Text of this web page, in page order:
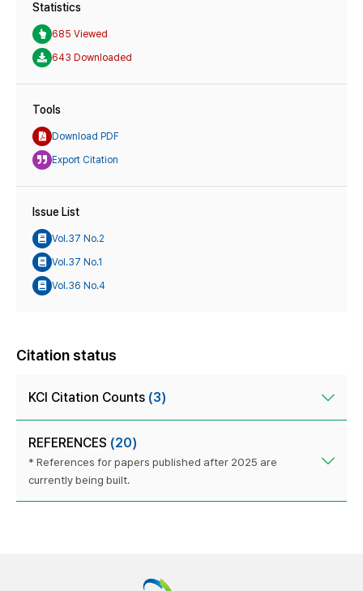
Statistics
685 Viewed
643 Downloaded
Tools
Download PDF
Export Citation
Issue List
Vol.37 No.2
Vol.37 No.1
Vol.36 No.4
Citation status
KCI Citation Counts (3)
REFERENCES (20)
* References for papers published after 2025 are
currently being built.